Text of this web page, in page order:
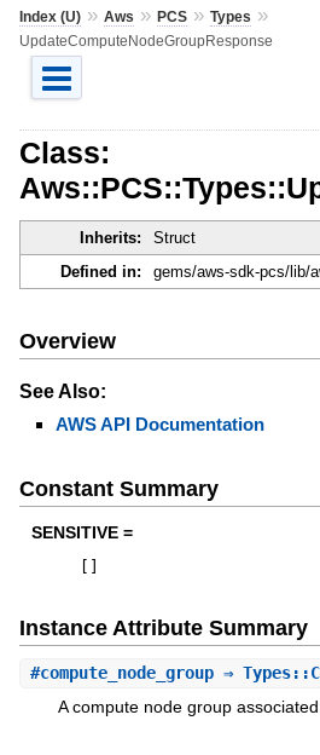
Index (U)» Aws » PCS» Types »
UpdateComputeNodeGroupResponse
Class:
Inherits: Struct
Defined in:
gems/aws-sdk-pcs/lib/
Overview
See Also:
AWS API Documentation
Constant Summary
SENSITIVE =
Instance Attribute Summary
#compute_node_group⇒
A compute node group